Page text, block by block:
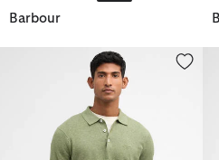
Barbour
Muston Linen-Blend Knitted Polo